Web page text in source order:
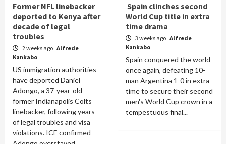
Former NFL linebacker
deported to Kenya after
decade of legal
troubles
2 weeks ago Alfrede
Kankabo
US immigration authorities
have deported Daniel
Adongo, a 37-year-old
former Indianapolis Colts
linebacker, following years
of legal troubles and visa
violations. ICE confirmed
Spain clinches second
World Cup title in extra
time drama
3 weeks ago Alfrede
Kankabo
Spain conquered the world
once again, defeating 10-
man Argentina 1-0 in extra
time to secure their second
men's World Cup crown in a
tempestuous final...